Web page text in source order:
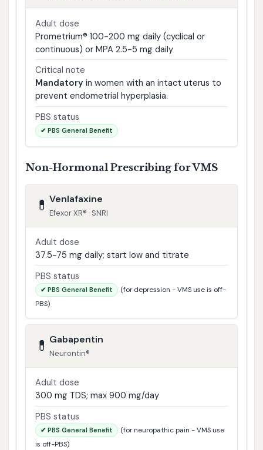
Adult dose
Prometrium® 100-200 mg daily (cyclical or
continuous) or MPA 2.5-5 mg daily
Critical note
Mandatoryin women with an intact uterus to
prevent endometrial hyperplasia.
PBS status
✔ PBS General Benefit
Non-Hormonal Prescribing for VMS
💊 Venlafaxine
Efexor XR® · SNRI
Adult dose
37.5-75 mg daily; start low and titrate
PBS status
✔ PBS General Benefit
(for depression - VMS use is off-
PBS)
💊 Gabapentin
Neurontin®
Adult dose
300 mg TDS; max 900 mg/day
PBS status
✔ PBS General Benefit
(for neuropathic pain - VMS use
is off-PBS)